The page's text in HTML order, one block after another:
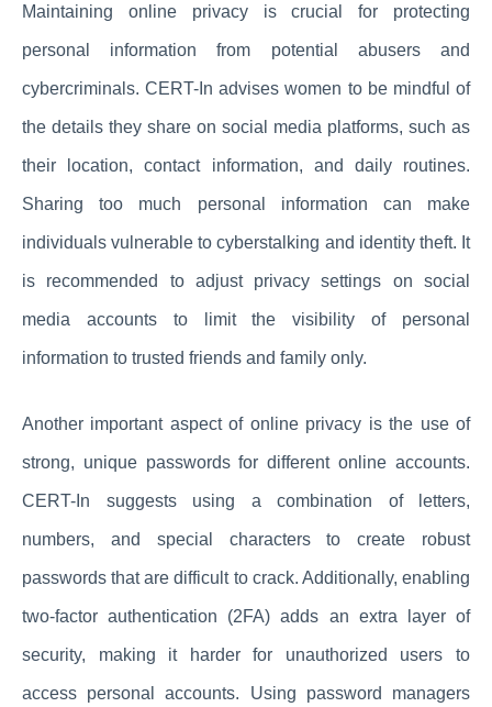
Maintaining online privacy is crucial for protecting
personal information from potential abusers and
cybercriminals. CERT-In advises women to be mindful of
the details they share on social media platforms, such as
their location, contact information, and daily routines.
Sharing too much personal information can make
individuals vulnerable to cyberstalking and identity theft. It
is recommended to adjust privacy settings on social
media accounts to limit the visibility of personal
information to trusted friends and family only.
Another important aspect of online privacy is the use of
strong, unique passwords for different online accounts.
CERT-In suggests using a combination of letters,
numbers, and special characters to create robust
passwords that are difficult to crack. Additionally, enabling
two-factor authentication (2FA) adds an extra layer of
security, making it harder for unauthorized users to
access personal accounts. Using password managers